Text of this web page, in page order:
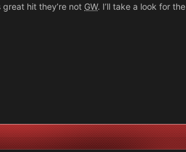
hit they’re not GW. I’ll take a look for the